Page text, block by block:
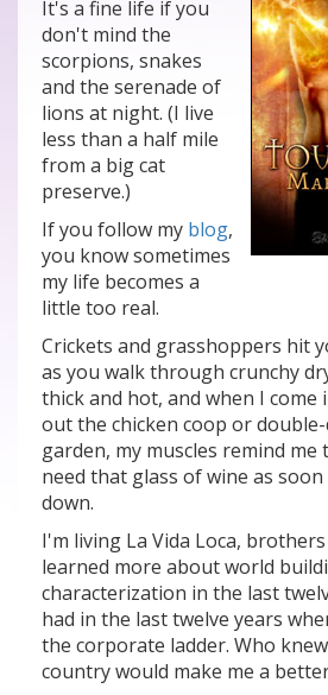
It's a fine life if you
don't mind the
scorpions, snakes
and the serenade of
lions at night. (I live
less than a half mile
from a big cat
preserve.)
If you follow my blog,
you know sometimes
my life becomes a
little too real.
Crickets and grasshoppers hit
as you walk through crunchy
thick and hot, and when I
out the chicken coop or
garden, my muscles remind
need that glass of wine as
down.
I'm living La Vida Loca,
learned more about world
characterization in the last
had in the last twelve years
the corporate ladder. Who
country would make me a